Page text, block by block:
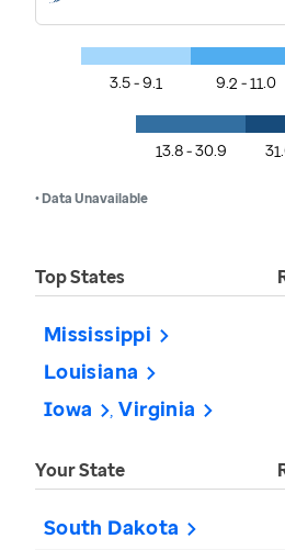
3.5 - 9.1 9.2 - 11.0
13.8 - 30.9
• Data Unavailable
Top States
Mississippi
Louisiana
Iowa Virginia
Your State
South Dakota